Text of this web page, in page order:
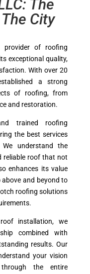
The
City
of roofing
exceptional quality,
With over 20
a strong
of roofing, from
and restoration.
trained roofing
the best services
understand the
reliable roof that not
enhances its value
and beyond to
roofing solutions
installation, we
combined with
results. Our
your vision
the entire